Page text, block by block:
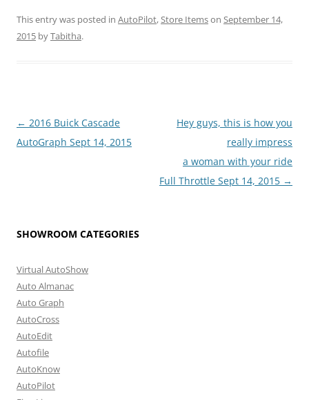
This entry was posted in AutoPilot,Store Itemson September 14,
2015 byTabitha.
Post
navigation
← 2016 Buick Cascade
AutoGraph Sept 14, 2015
Hey guys, this is how you
really impress
a woman with your ride
Full Throttle Sept 14, 2015 →
SHOWROOM CATEGORIES
Virtual AutoShow
Auto Almanac
Auto Graph
AutoCross
AutoEdit
Autofile
AutoKnow
AutoPilot